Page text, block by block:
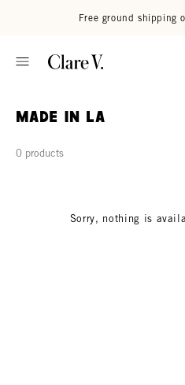
Free ground shipping
Made in LA
0 products
Sorry, nothing is